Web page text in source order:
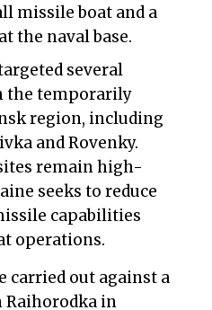
missile boat and a
the naval base.
several
the temporarily
region, including
and Rovenky.
remain high-
seeks to reduce
capabilities
operations.
carried out against a
Raihorodka in